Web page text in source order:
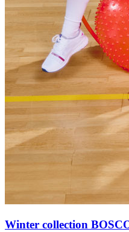
Winter collection